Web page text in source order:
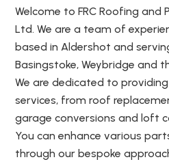
Welcome to FRC Roofing and
Ltd. We are a team of
based in Aldershot and
Basingstoke, Weybridge and
We are dedicated to
services, from roof
garage conversions and loft
You can enhance various
through our bespoke